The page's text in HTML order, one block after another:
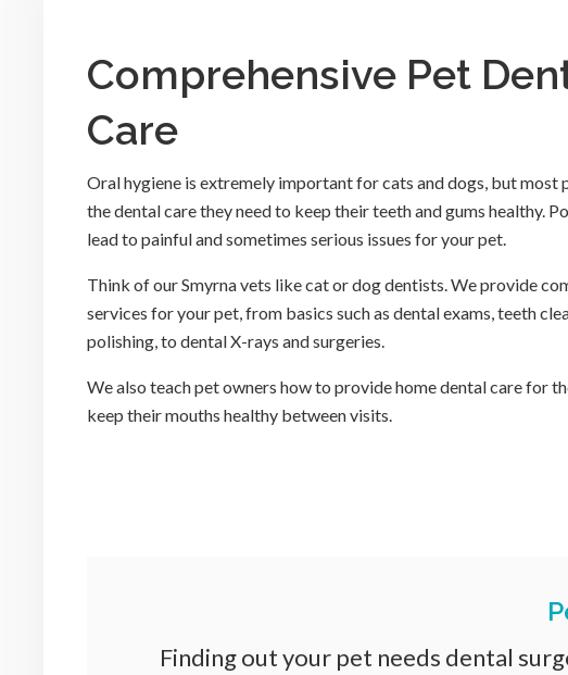
Comprehensive Pet
Care
Oral hygiene is extremely important for cats and dogs, but most
the dental care they need to keep their teeth and gums healthy.
lead to painful and sometimes serious issues for your pet.
Think of our Smyrna vets like cat or dog dentists. We provide
services for your pet, from basics such as dental exams, teeth
polishing, to dental X-rays and surgeries.
We also teach pet owners how to provide home dental care for
keep their mouths healthy between visits.
Finding out your pet needs dental